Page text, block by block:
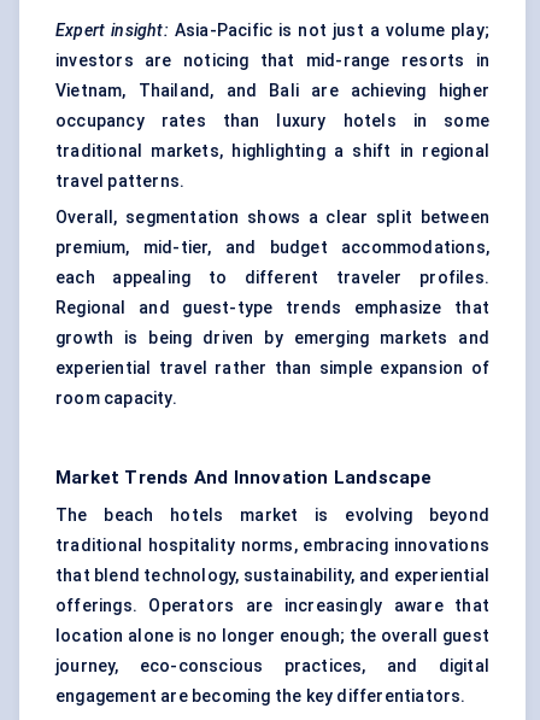
Expert insight: Asia-Pacific is not just a volume play;
investors are noticing that mid-range resorts in
Vietnam, Thailand, and Bali are achieving higher
occupancy rates than luxury hotels in some
traditional markets, highlighting a shift in regional
travel patterns.
Overall, segmentation shows a clear split between
premium, mid-tier, and budget accommodations,
each appealing to different traveler profiles.
Regional and guest-type trends emphasize that
growth is being driven by emerging markets and
experiential travel rather than simple expansion of
room capacity.
Market Trends And Innovation Landscape
The beach hotels market is evolving beyond
traditional hospitality norms, embracing innovations
that blend technology, sustainability, and experiential
offerings. Operators are increasingly aware that
location alone is no longer enough; the overall guest
journey, eco-conscious practices, and digital
engagement are becoming the key differentiators.